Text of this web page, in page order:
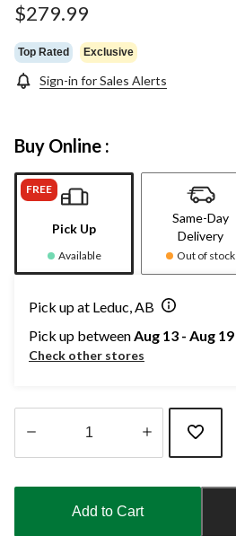
$279.99
Top Rated Exclusive
Sign-in for Sales Alerts
Buy Online :
FREE
Pick Up
Available
Same-Day
Delivery
Out of stock
Pick up at Leduc, AB
Pick up betweenAug 13 - Aug 19
Check other stores
updated
Add to Cart